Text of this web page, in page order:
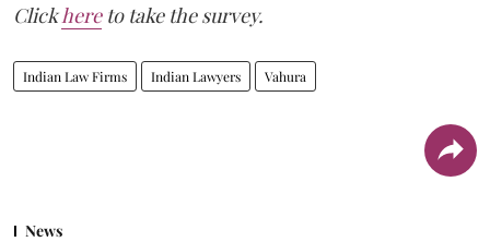
Clickhere to take the survey.
Indian Law Firms Indian Lawyers Vahura
News